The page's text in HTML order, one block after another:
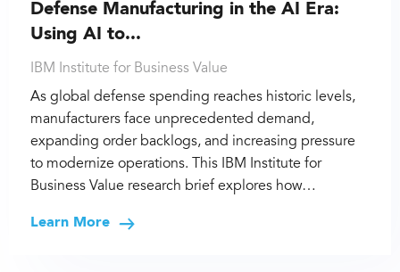
Defense Manufacturing in the AI Era:
Using AI to...
IBM Institute for Business Value
As global defense spending reaches historic levels,
manufacturers face unprecedented demand,
expanding order backlogs, and increasing pressure
to modernize operations. This IBM Institute for
Business Value research brief explores how…
Learn More